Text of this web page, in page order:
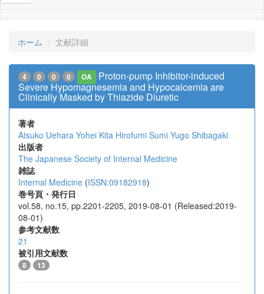
ホーム 文献詳細
4 0 0 0 OA
Proton-pump Inhibitor-induced
Severe Hypomagnesemia and Hypocalcemia are
Clinically Masked by Thiazide Diuretic
著者
Atsuko Uehara Yohei Kita Hirofumi Sumi Yugo Shibagaki
出版者
The Japanese Society of Internal Medicine
雑誌
Internal Medicine (ISSN:09182918)
巻号頁・発行日
vol.58, no.15, pp.2201-2205, 2019-08-01 (Released:2019-
08-01)
参考文献数
21
被引用文献数
8 13